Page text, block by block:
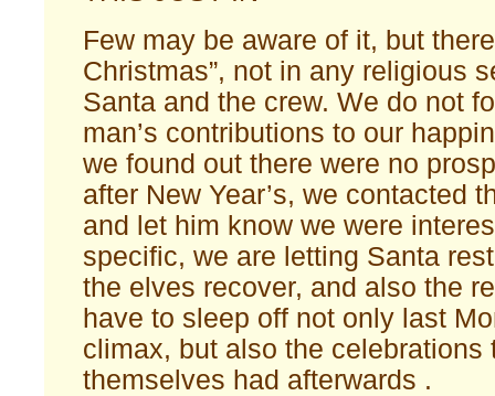
Few may be aware of it, but
Christmas”, not in any religious
Santa and the crew. We do not
man’s contributions to our
we found out there were no
after New Year’s, we contacted
and let him know we were
specific, we are letting Santa
the elves recover, and also the
have to sleep off not only last
climax, but also the celebrations
themselves had afterwards .